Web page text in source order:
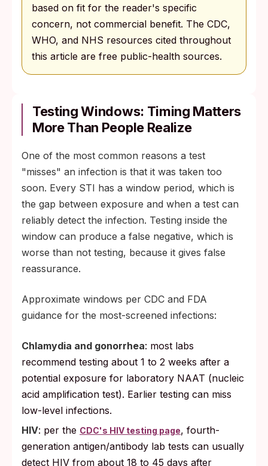
based on fit for the reader's specific
concern, not commercial benefit. The CDC,
WHO, and NHS resources cited throughout
this article are free public-health sources.
Testing Windows: Timing Matters
More Than People Realize
One of the most common reasons a test
"misses" an infection is that it was taken too
soon. Every STI has a window period, which is
the gap between exposure and when a test can
reliably detect the infection. Testing inside the
window can produce a false negative, which is
worse than not testing, because it gives false
reassurance.
Approximate windows per CDC and FDA
guidance for the most-screened infections:
Chlamydia and gonorrhea: most labs
recommend testing about 1 to 2 weeks after a
potential exposure for laboratory NAAT (nucleic
acid amplification test). Earlier testing can miss
low-level infections.
HIV: per the CDC's HIV testing page, fourth-
generation antigen/antibody lab tests can usually
detect HIV from about 18 to 45 days after